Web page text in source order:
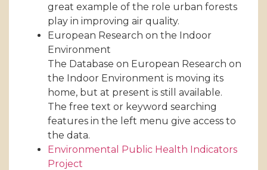
great example of the role urban forests
play in improving air quality.
European Research on the Indoor
Environment
The Database on European Research on
the Indoor Environment is moving its
home, but at present is still available.
The free text or keyword searching
features in the left menu give access to
the data.
Environmental Public Health Indicators
Project